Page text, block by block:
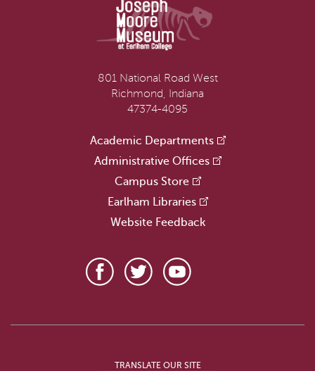
801 National Road West
Richmond, Indiana
47374-4095
Academic Departments
Administrative Offices
Campus Store
Earlham Libraries
Website Feedback
TRANSLATE OUR SITE